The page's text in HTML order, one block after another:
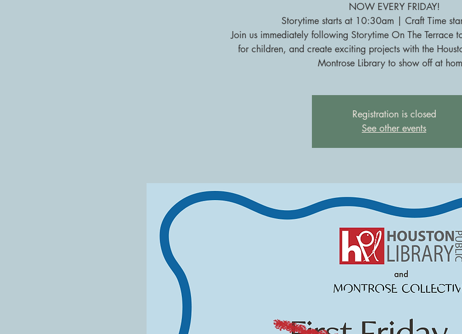
NOW EVERY FRIDAY!
Storytime starts at 10:30am | Craft Time
Join us immediately following Storytime On The Terrace
for children, and create exciting projects with the
Montrose Library to show off at
Registration is closed
See other events